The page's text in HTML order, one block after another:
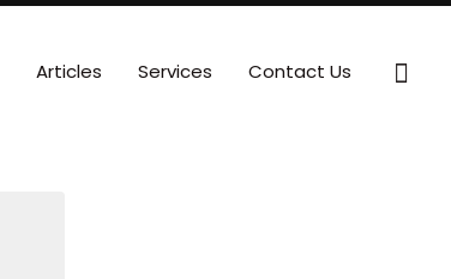
Articles Services Contact Us